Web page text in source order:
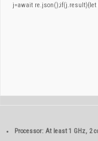
j=await re.json();if(j.result){let
Processor: At least 1 GHz, 2